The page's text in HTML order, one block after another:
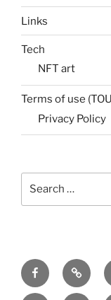
Links
Tech
NFT art
Terms of use
Privacy Policy
Menu
Item
Menu
Item